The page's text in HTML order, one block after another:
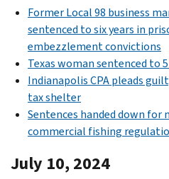
Former Local 98 business
sentenced to six years in
embezzlement convictions
Texas woman sentenced to
Indianapolis CPA pleads
tax shelter
Sentences handed down
commercial fishing
July 10, 2024